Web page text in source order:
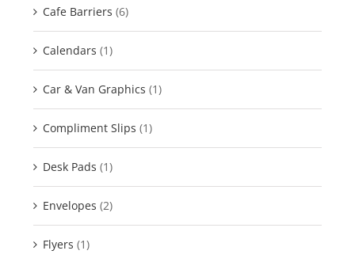
Cafe Barriers (6)
Calendars (1)
Car & Van Graphics (1)
Compliment Slips (1)
Desk Pads (1)
Envelopes (2)
Flyers (1)